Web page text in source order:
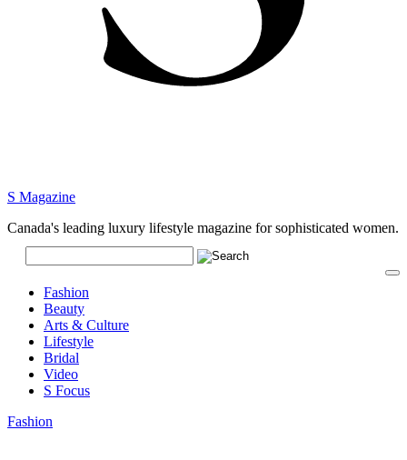
S Magazine
Canada's leading luxury lifestyle magazine for sophisticated women.
Fashion
Beauty
Arts & Culture
Lifestyle
Bridal
Video
S Focus
Fashion